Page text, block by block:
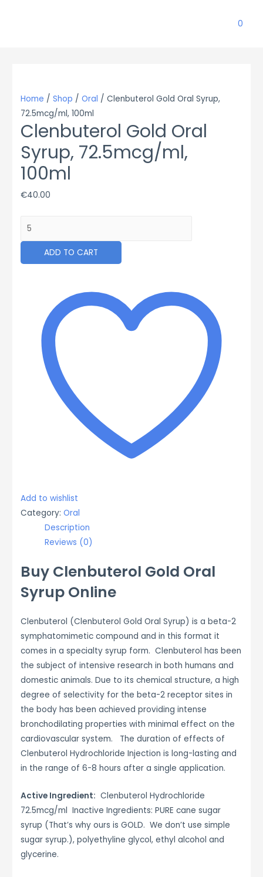
0
Home / Shop / Oral / Clenbuterol Gold Oral Syrup,
72.5mcg/ml, 100ml
Clenbuterol Gold Oral
Syrup, 72.5mcg/ml,
100ml
€40.00
Clenbuterol
Syrup,
quantity
ADD TO CART
Add to wishlist
Category: Oral
Description
Reviews (0)
Buy Clenbuterol Gold Oral
Syrup Online
Clenbuterol (Clenbuterol Gold Oral Syrup) is a beta-2
symphatomimetic compound and in this format it
comes in a specialty syrup form. Clenbuterol has been
the subject of intensive research in both humans and
domestic animals. Due to its chemical structure, a high
degree of selectivity for the beta-2 receptor sites in
the body has been achieved providing intense
bronchodilating properties with minimal effect on the
cardiovascular system. The duration of effects of
Clenbuterol Hydrochloride Injection is long-lasting and
in the range of 6-8 hours after a single application.
Active Ingredient: Clenbuterol Hydrochloride
72.5mcg/ml Inactive Ingredients: PURE cane sugar
syrup (That’s why ours is GOLD. We don’t use simple
sugar syrup.), polyethyline glycol, ethyl alcohol and
glycerine.